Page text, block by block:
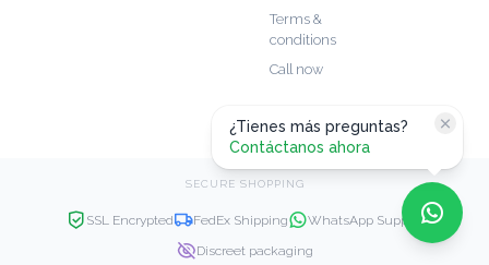
Terms &
conditions
Call now
SECURE SHOPPING
SSL Encrypted FedEx Shipping
WhatsApp Support
Discreet packaging
¿Tienes más preguntas?
Contáctanos ahora